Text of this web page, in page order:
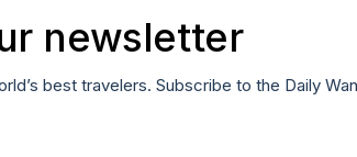
newsletter
best travelers. Subscribe to the Daily